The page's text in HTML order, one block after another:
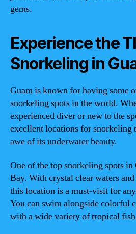
gems.
Experience the
Snorkeling in
Guam is known for having some
snorkeling spots in the world.
experienced diver or new to the
excellent locations for
awe of its underwater beauty.
One of the top snorkeling spots
Bay. With crystal clear waters
this location is a must-visit for
You can swim alongside colorful
with a wide variety of tropical